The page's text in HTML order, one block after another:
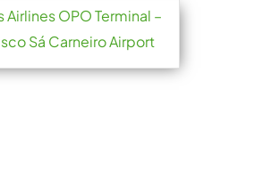
Airlines OPO Terminal –
Sá Carneiro Airport